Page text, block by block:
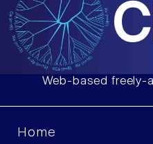
Web-based freely-
Home